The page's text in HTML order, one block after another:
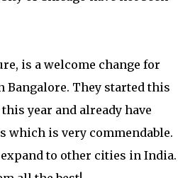
is a welcome change for
Bangalore. They started this
year and already have
which is very commendable.
to other cities in India.